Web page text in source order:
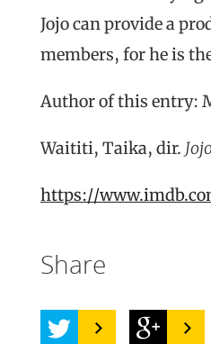
Jojo can provide a
members, for he is
Author of this entry:
Waititi, Taika, dir.
https://
Share